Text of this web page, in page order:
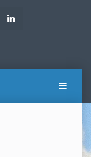
Google